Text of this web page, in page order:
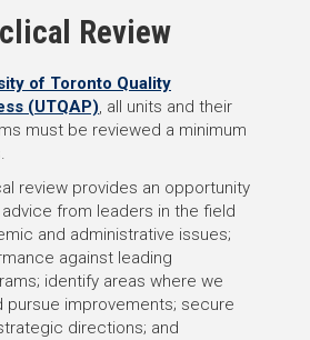
Review
of Toronto Quality
(UTQAP), all units and their
must be reviewed a minimum
review provides an opportunity
from leaders in the field
and administrative issues;
against leading
identify areas where we
pursue improvements; secure
directions; and